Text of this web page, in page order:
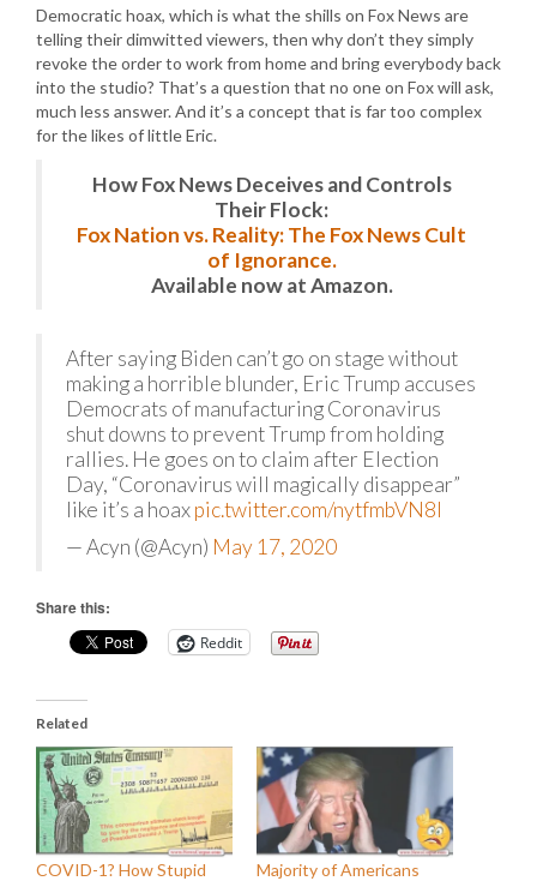
Democratic hoax, which is what the shills on Fox News are
telling their dimwitted viewers, then why don’t they simply
revoke the order to work from home and bring everybody back
into the studio? That’s a question that no one on Fox will ask,
much less answer. And it’s a concept that is far too complex
for the likes of little Eric.
How Fox News Deceives and Controls
Their Flock:
Fox Nation vs. Reality: The Fox News Cult
of Ignorance.
Available now at Amazon.
After saying Biden can’t go on stage without
making a horrible blunder, Eric Trump accuses
Democrats of manufacturing Coronavirus
shut downs to prevent Trump from holding
rallies. He goes on to claim after Election
Day, “Coronavirus will magically disappear”
like it’s a hoaxpic.twitter.com/nytfmbVN8I
— Acyn (@Acyn) May 17, 2020
Share this:
Reddit
Related
COVID-1? How Stupid
Majority of Americans